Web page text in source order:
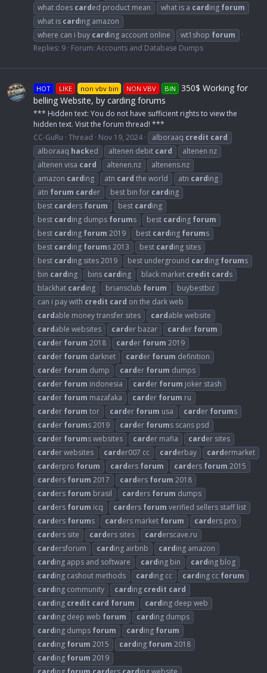
what does carded product mean what is a carding forum
what is carding amazon
where can i buy carding account online wt1shop forum
Replies: 9 Forum: Accounts and Database Dumps
HOT LIKE non vbv bin NON VBV BIN
350$ Working for
belling Website, by carding forums
*** Hidden text: You do not have sufficient rights to view the
hidden text. Visit the forum thread! ***
CC-GuRu Thread Nov 19, 2024 alboraaq credit card
alboraaq hacked altenen debit card
altenen nz
altenen visa card altenen.nz
altenens.nz
amazon carding atn card the world atn carding
atn forum carder best bin for carding
best carders forum best carding
best carding dumps forums best carding forum
best carding forum 2019 best carding forums
best carding forums 2013 best carding sites
best carding sites 2019 best underground carding forums
bin carding bins carding black market credit cards
blackhat carding briansclub forum
buybestbiz
can i pay with credit card on the dark web
cardable money transfer sites cardable website
cardable websites carder bazar carder forum
carder forum 2018 carder forum 2019
carder forum darknet carder forum definition
carder forum dump carder forum dumps
carder forum indonesia carder forum joker stash
carder forum mazafaka carder forum ru
carder forum tor carder forum usa carder forums
carder forums 2019 carder forums scans psd
carder forums websites carder mafia carder sites
carder websites carder007 cc carderbay cardermarket
carderpro forum carders forum carders forum 2015
carders forum 2017 carders forum 2018
carders forum brasil carders forum dumps
carders forum icq carders forum verified sellers staff list
carders forums carders market forum carders pro
carders site carders sites carderscave.ru
cardersforum carding airbnb carding amazon
carding apps and software carding bin carding blog
carding cashout methods carding cc carding cc forum
carding community carding credit card
carding credit card forum carding deep web
carding deep web forum carding dumps
carding dumps forum carding forum
carding forum 2015 carding forum 2018
carding forum 2019